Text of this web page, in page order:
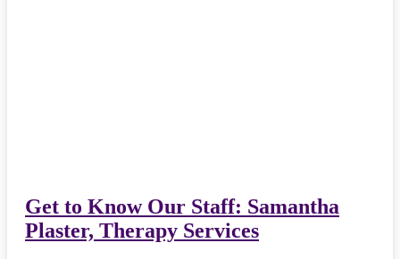
Get to Know Our Staff: Samantha
Plaster, Therapy Services